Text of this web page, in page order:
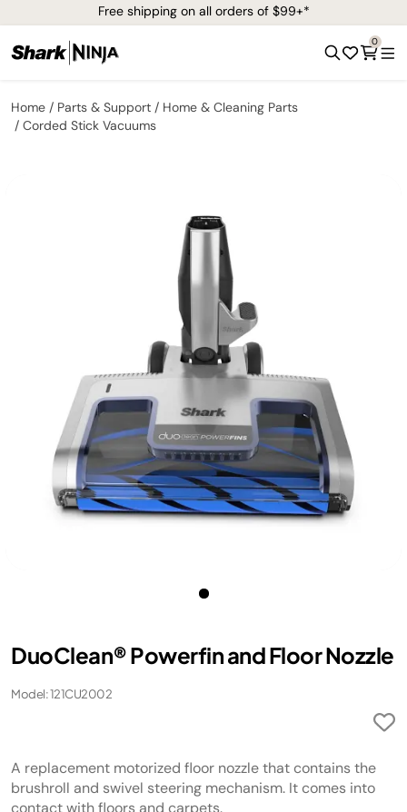
Free shipping on all orders of $99+*
0
Home Parts & Support
Home & Cleaning Parts
Corded Stick Vacuums
DuoClean® Powerfin and Floor Nozzle
Model: 121CU2002
A replacement motorized floor nozzle that contains the
brushroll and swivel steering mechanism. It comes into
contact with floors and carpets.